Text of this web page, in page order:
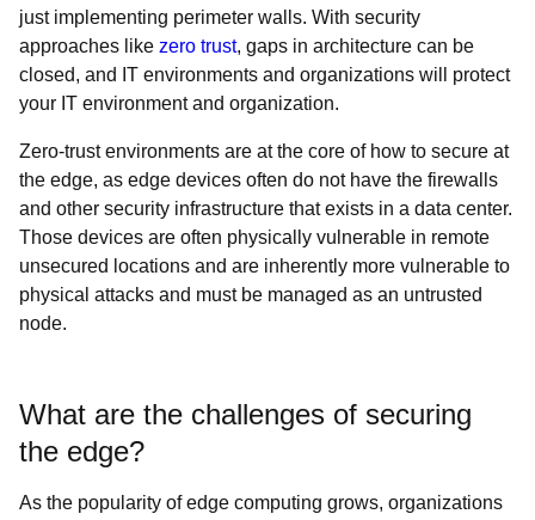
just implementing perimeter walls. With security
approaches like zero trust, gaps in architecture can be
closed, and IT environments and organizations will protect
your IT environment and organization.
Zero-trust environments are at the core of how to secure at
the edge, as edge devices often do not have the firewalls
and other security infrastructure that exists in a data center.
Those devices are often physically vulnerable in remote
unsecured locations and are inherently more vulnerable to
physical attacks and must be managed as an untrusted
node.
What are the challenges of securing
the edge?
As the popularity of edge computing grows, organizations